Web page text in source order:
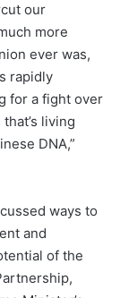
our
more
ever was,
rapidly
for a fight over
living
DNA,”
ways to
and
of the